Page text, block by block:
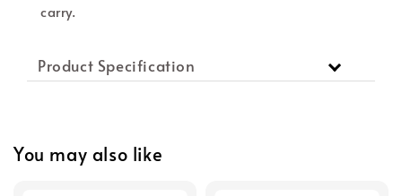
carry.
Product Specification
You may also like